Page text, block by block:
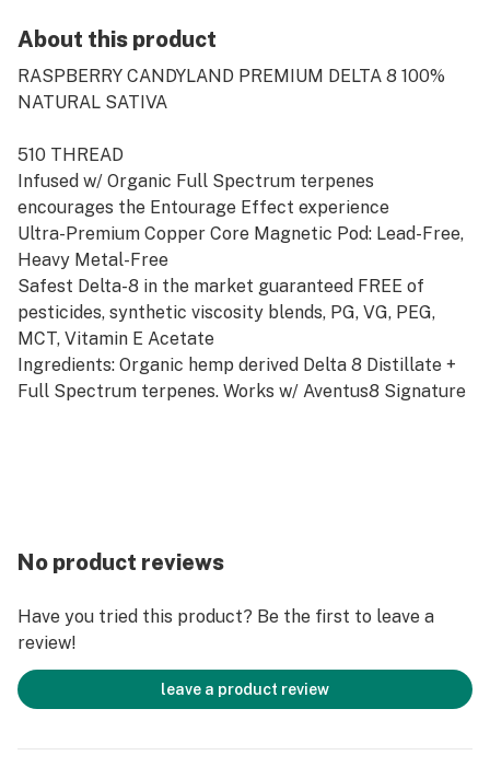
About this product
RASPBERRY CANDYLAND PREMIUM DELTA 8 100%
NATURAL SATIVA
510 THREAD
Infused w/ Organic Full Spectrum terpenes
encourages the Entourage Effect experience
Ultra-Premium Copper Core Magnetic Pod: Lead-Free,
Heavy Metal-Free
Safest Delta-8 in the market guaranteed FREE of
pesticides, synthetic viscosity blends, PG, VG, PEG,
MCT, Vitamin E Acetate
Ingredients: Organic hemp derived Delta 8 Distillate +
Full Spectrum terpenes. Works w/ Aventus8 Signature
Consult a physician before using this product
Do not use if pregnant, nursing, or if you have any
years or older to purchase or use. Must be legal in your
state or territory to purchase or use.
Delta 8 THC will likely cause you to fail a drug test. Do
not use this product if you need to pass a drug test.
No product reviews
Have you tried this product? Be the first to leave a
review!
leave a product review